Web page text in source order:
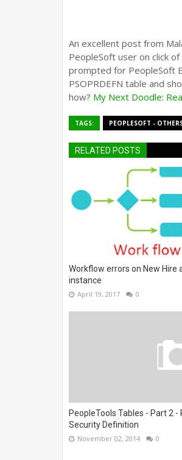
An excellent post from
PeopleSoft user on click
prompted for PeopleSoft
PSOPRDEFN table and
how? My Next Doodle:
TAGS: PEOPLESOFT -
RELATED POSTS
Workflow errors on New
instance
April 19, 2017 0
PeopleTools Tables - Part 2
Security Definition
November 02, 2014 0